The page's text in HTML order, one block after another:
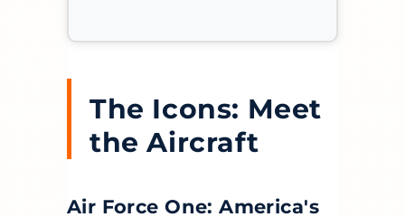
The Icons: Meet
the Aircraft
Air Force One: America's